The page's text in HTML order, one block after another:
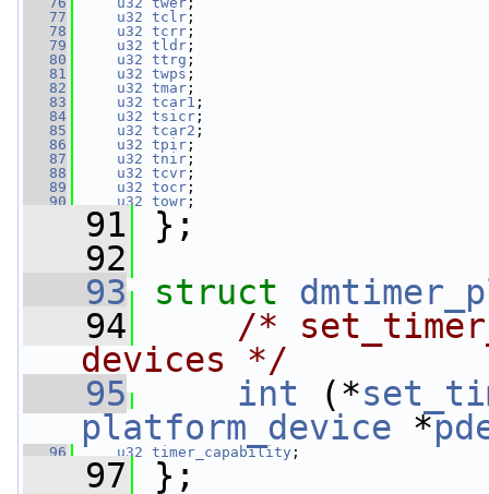
   77
u32 tclr ;
   78
u32 tcrr ;
   79
u32 tldr ;
   80
u32 ttrg ;
   81
u32 twps ;
   82
u32 tmar ;
   83
u32 tcar1 ;
   84
u32 tsicr ;
   85
u32 tcar2 ;
   86
u32 tpir ;
   87
u32 tnir ;
   88
u32 tcvr ;
   89
u32 tocr ;
   90
u32 towr ;
   91
};
   92
   93
struct
   94
/*
devices */
   95
int (*
platform_device *
   96
u32 timer_capability ;
   97
};